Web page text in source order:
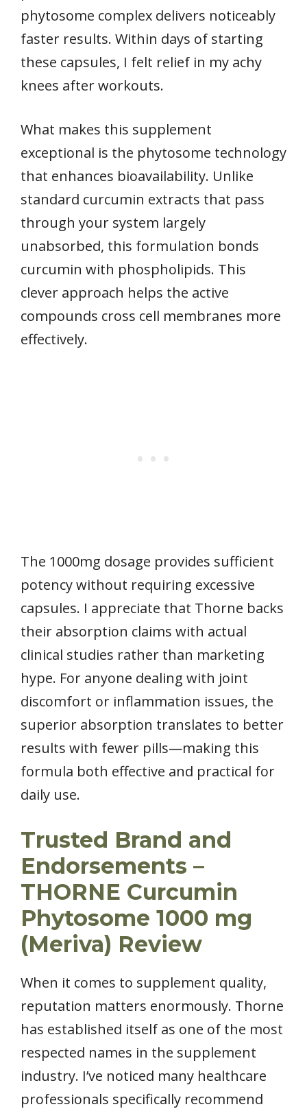
phytosome complex delivers noticeably
faster results. Within days of starting
these capsules, I felt relief in my achy
knees after workouts.
What makes this supplement
exceptional is the phytosome technology
that enhances bioavailability. Unlike
standard curcumin extracts that pass
through your system largely
unabsorbed, this formulation bonds
curcumin with phospholipids. This
clever approach helps the active
compounds cross cell membranes more
effectively.
The 1000mg dosage provides sufficient
potency without requiring excessive
capsules. I appreciate that Thorne backs
their absorption claims with actual
clinical studies rather than marketing
hype. For anyone dealing with joint
discomfort or inflammation issues, the
superior absorption translates to better
results with fewer pills—making this
formula both effective and practical for
daily use.
Trusted Brand and
Endorsements –
THORNE Curcumin
Phytosome 1000 mg
(Meriva) Review
When it comes to supplement quality,
reputation matters enormously. Thorne
has established itself as one of the most
respected names in the supplement
industry. I’ve noticed many healthcare
professionals specifically recommend